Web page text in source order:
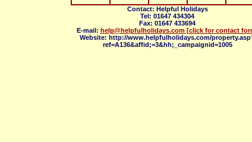
Contact: Helpful Holidays
Tel: 01647 434304
Fax: 01647 433694
E-mail: help@helpfulholidays.com[click for contact
Website: http://www.helpfulholidays.com/
ref=A136&affid;=3&hh;_campaignid=1005